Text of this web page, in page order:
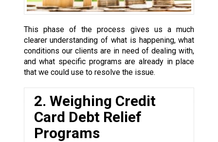
This phase of the process gives us a much
clearer understanding of what is happening, what
conditions our clients are in need of dealing with,
and what specific programs are already in place
that we could use to resolve the issue.
2. Weighing Credit
Card Debt Relief
Programs